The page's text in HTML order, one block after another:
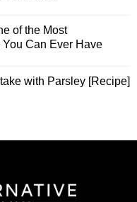
of the Most
Can Ever Have
with Parsley [Recipe]